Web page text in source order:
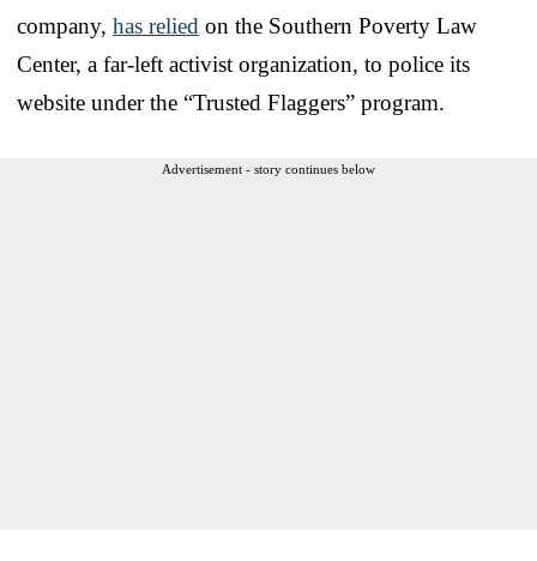
company, has relied on the Southern Poverty Law
Center, a far-left activist organization, to police its
website under the “Trusted Flaggers” program.
Advertisement - story continues below